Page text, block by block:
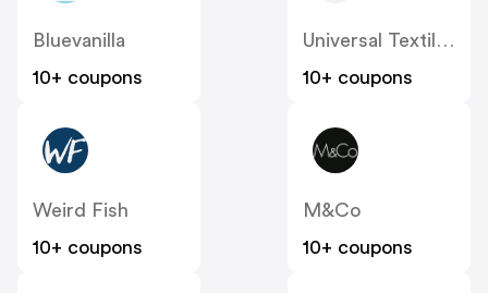
Bluevanilla
10+ coupons
Universal Textiles
10+ coupons
Weird Fish
10+ coupons
M&Co
10+ coupons